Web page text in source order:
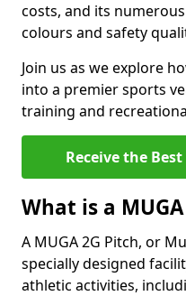
costs, and its
colours and safety
Join us as we explore
into a premier sports
training and
Receive the
What is a
A MUGA 2G Pitch, or
specially designed
athletic activities,